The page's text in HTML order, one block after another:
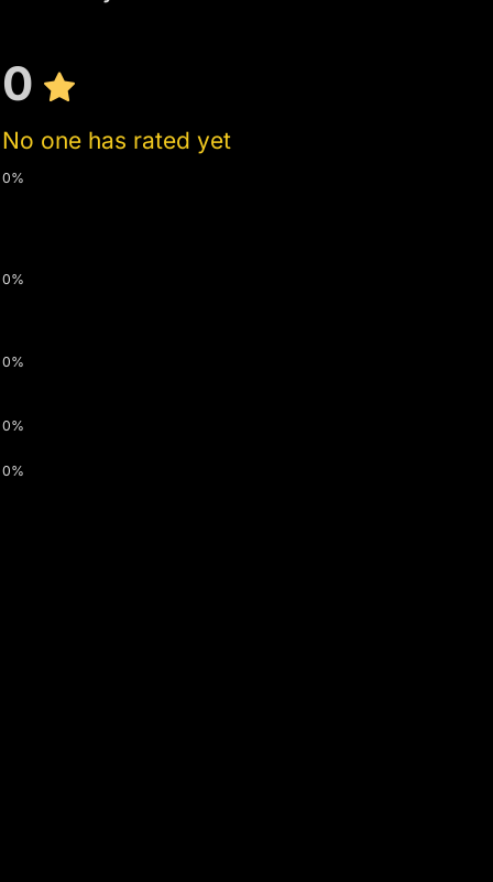
0
No one has rated yet
0%
0%
0%
0%
0%